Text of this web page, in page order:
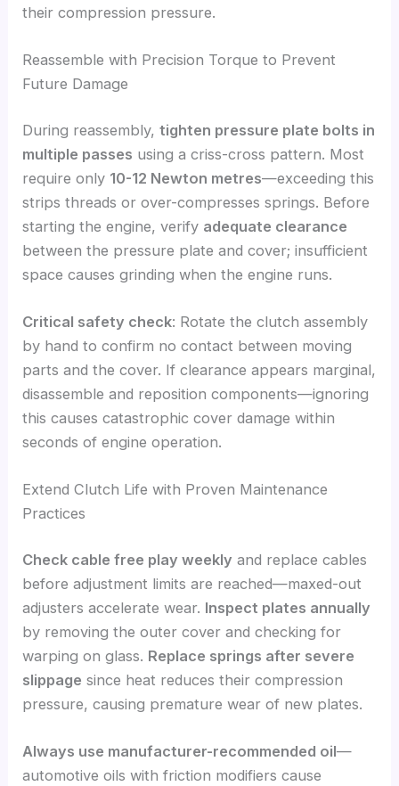
their compression pressure.
Reassemble with Precision Torque to Prevent
Future Damage
During reassembly,tighten pressure plate bolts in
multiple passes using a criss-cross pattern. Most
require only 10-12 Newton metres—exceeding this
strips threads or over-compresses springs. Before
starting the engine, verify adequate clearance
between the pressure plate and cover; insufficient
space causes grinding when the engine runs.
Critical safety check: Rotate the clutch assembly
by hand to confirm no contact between moving
parts and the cover. If clearance appears marginal,
disassemble and reposition components—ignoring
this causes catastrophic cover damage within
seconds of engine operation.
Extend Clutch Life with Proven Maintenance
Practices
Check cable free play weekly and replace cables
before adjustment limits are reached—maxed-out
adjusters accelerate wear. Inspect plates annually
by removing the outer cover and checking for
warping on glass. Replace springs after severe
slippage since heat reduces their compression
pressure, causing premature wear of new plates.
Always use manufacturer-recommended oil—
automotive oils with friction modifiers cause